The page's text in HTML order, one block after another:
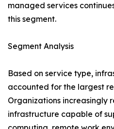
managed services
this segment.
Segment Analysis
Based on service type,
accounted for the largest
Organizations increasingly
infrastructure capable of